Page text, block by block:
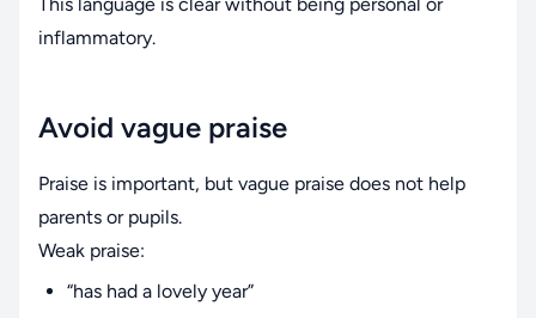
inflammatory.
Avoid vague praise
Praise is important, but vague praise does not help
parents or pupils.
Weak praise:
“has had a lovely year”